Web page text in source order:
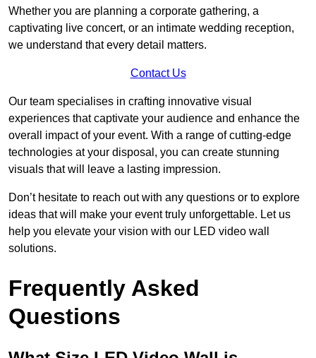
Whether you are planning a corporate gathering, a
captivating live concert, or an intimate wedding reception,
we understand that every detail matters.
Contact Us
Our team specialises in crafting innovative visual
experiences that captivate your audience and enhance the
overall impact of your event. With a range of cutting-edge
technologies at your disposal, you can create stunning
visuals that will leave a lasting impression.
Don’t hesitate to reach out with any questions or to explore
ideas that will make your event truly unforgettable. Let us
help you elevate your vision with our LED video wall
solutions.
Frequently Asked
Questions